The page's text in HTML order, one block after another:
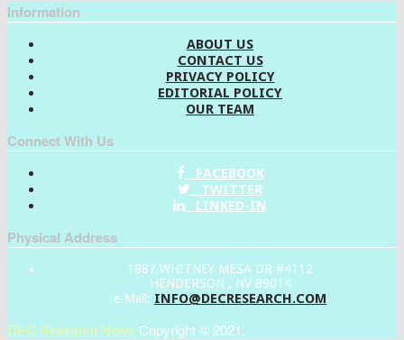
Information
ABOUT US
CONTACT US
PRIVACY POLICY
EDITORIAL POLICY
OUR TEAM
Connect With Us
FACEBOOK
TWITTER
LINKED-IN
Physical Address
1887 WHITNEY MESA DR #4112
HENDERSON , NV 89014
e-Mail: INFO@DECRESEARCH.COM
DEC Research News Copyright © 2021.